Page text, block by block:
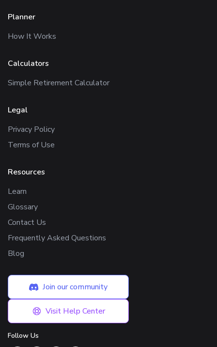
Planner
How It Works
Calculators
Simple Retirement Calculator
Legal
Privacy Policy
Terms of Use
Resources
Learn
Glossary
Contact Us
Frequently Asked Questions
Blog
Join our community
Visit Help Center
Follow Us